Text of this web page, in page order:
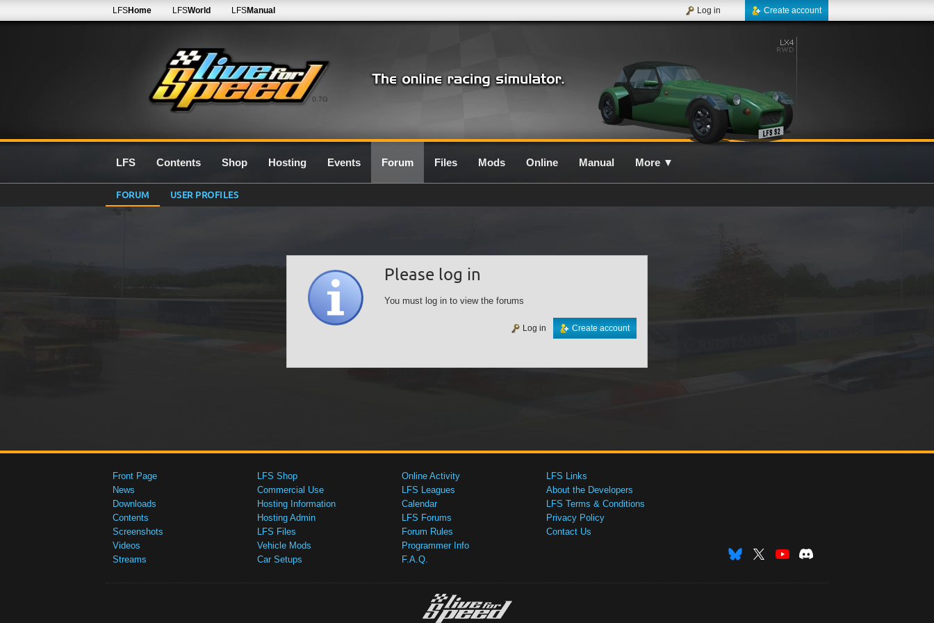
0.7G
LFSHome LFSWorld LFSManual Create account
Log in
LFS Contents Shop Hosting Events Forum Files Mods Online Manual More ▼
FORUM USER PROFILES
Please log in
You must log in to view the forums
Create account
Log in
Front Page
News
Downloads
Contents
Screenshots
Videos
Streams
LFS Shop
Commercial Use
Hosting Information
Hosting Admin
LFS Files
Vehicle Mods
Car Setups
Online Activity
LFS Leagues
Calendar
LFS Forums
Forum Rules
Programmer Info
F.A.Q.
LFS Links
About the Developers
LFS Terms & Conditions
Privacy Policy
Contact Us